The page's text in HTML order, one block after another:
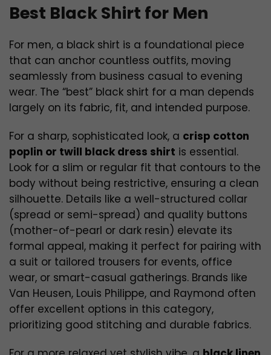
Best Black Shirt for Men
For men, a black shirt is a foundational piece
that can anchor countless outfits, moving
seamlessly from business casual to evening
wear. The “best” black shirt for a man depends
largely on its fabric, fit, and intended purpose.
For a sharp, sophisticated look, a crisp cotton
poplin or twill black dress shirt is essential.
Look for a slim or regular fit that contours to the
body without being restrictive, ensuring a clean
silhouette. Details like a well-structured collar
(spread or semi-spread) and quality buttons
(mother-of-pearl or dark resin) elevate its
formal appeal, making it perfect for pairing with
a suit or tailored trousers for events, office
wear, or smart-casual gatherings. Brands like
Van Heusen, Louis Philippe, and Raymond often
offer excellent options in this category,
prioritizing good stitching and durable fabrics.